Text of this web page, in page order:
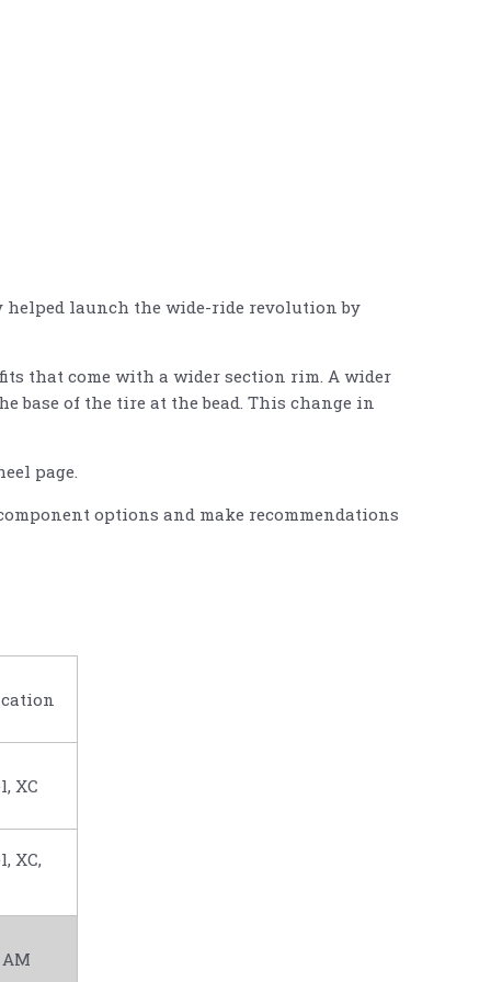
helped launch the wide-ride revolution by
that come with a wider section rim. A wider
of the tire at the bead. This change in
page.
options and make recommendations
XC
XC,